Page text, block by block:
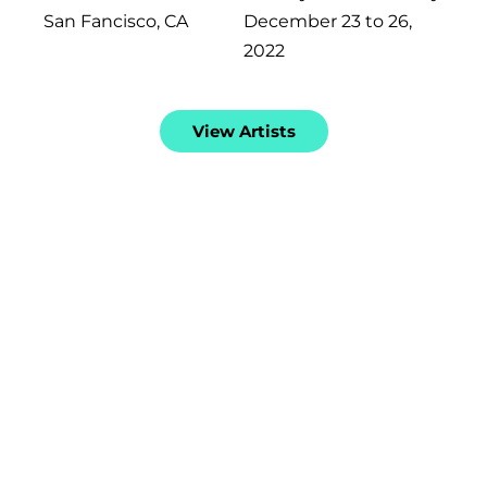
San Fancisco, CA
December 23 to 26,
2022
View Artists